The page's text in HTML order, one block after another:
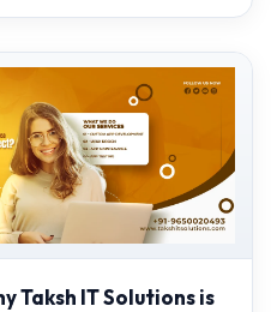
Taksh IT Solutions is